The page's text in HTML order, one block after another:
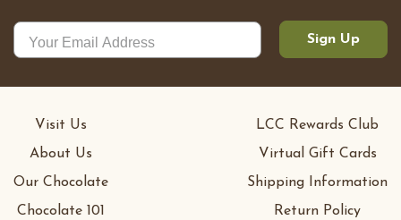
Sign Up
Visit Us
About Us
Our Chocolate
Chocolate 101
LCC Rewards Club
Virtual Gift Cards
Shipping Information
Return Policy